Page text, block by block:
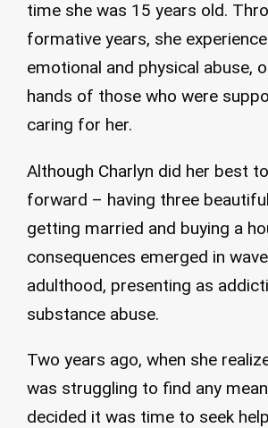
time she was 15 years old.
formative years, she
emotional and physical abuse,
hands of those who were
caring for her.
Although Charlyn did her best
forward – having three
getting married and buying a
consequences emerged in
adulthood, presenting as
substance abuse.
Two years ago, when she
was struggling to find any
decided it was time to seek